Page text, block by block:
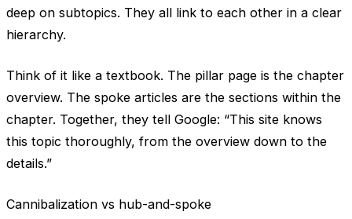
deep on subtopics. They all link to each other in a clear
hierarchy.
Think of it like a textbook. The pillar page is the chapter
overview. The spoke articles are the sections within the
chapter. Together, they tell Google: “This site knows
this topic thoroughly, from the overview down to the
details.”
Cannibalization vs hub-and-spoke